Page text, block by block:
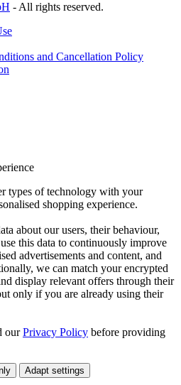
- All rights reserved.
and Cancellation Policy
types of technology with your
shopping experience.
about our users, their behaviour,
this data to continuously improve
advertisements and content, and
we can match your encrypted
display relevant offers through their
only if you are already using their
ourPrivacy Policy before providing
Adapt settings